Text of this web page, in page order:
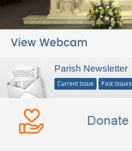
Parish Newsletter
Current Issue Past Issues